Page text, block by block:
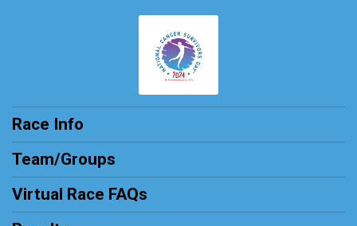
Race Info
Team/Groups
Virtual Race FAQs